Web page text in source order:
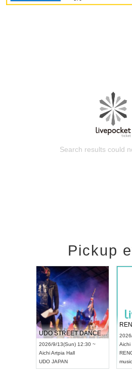
Search results could
Pickup
UDO STREET DANCE WORLD CHAMPIONSHIP JAPAN 2026
2026/9/13(Sun) 12:30 ~
AichiArtpia Hall
UDO JAPAN
Aichi
music